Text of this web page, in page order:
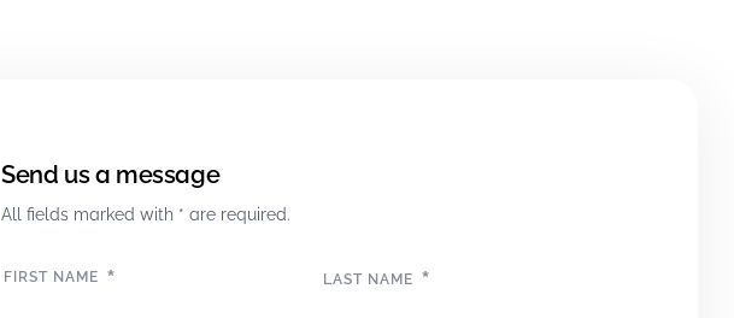
Send us a message
All fields marked with * are required.
FIRST NAME * LAST NAME *